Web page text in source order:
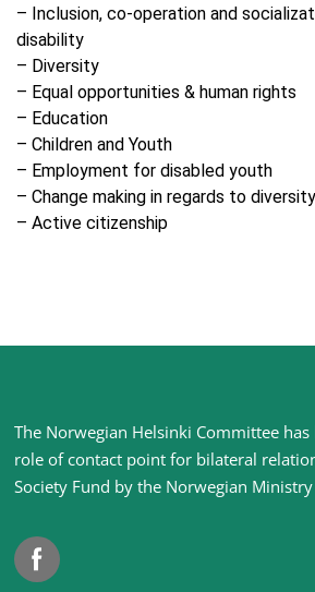
– Inclusion, co-operation and
disability
– Diversity
– Equal opportunities & human rights
– Education
– Children and Youth
– Employment for disabled youth
– Change making in regards to diversity
– Active citizenship
Site
footer
The Norwegian Helsinki Committee has
role of contact point for bilateral
Society Fund by the Norwegian
Facebook